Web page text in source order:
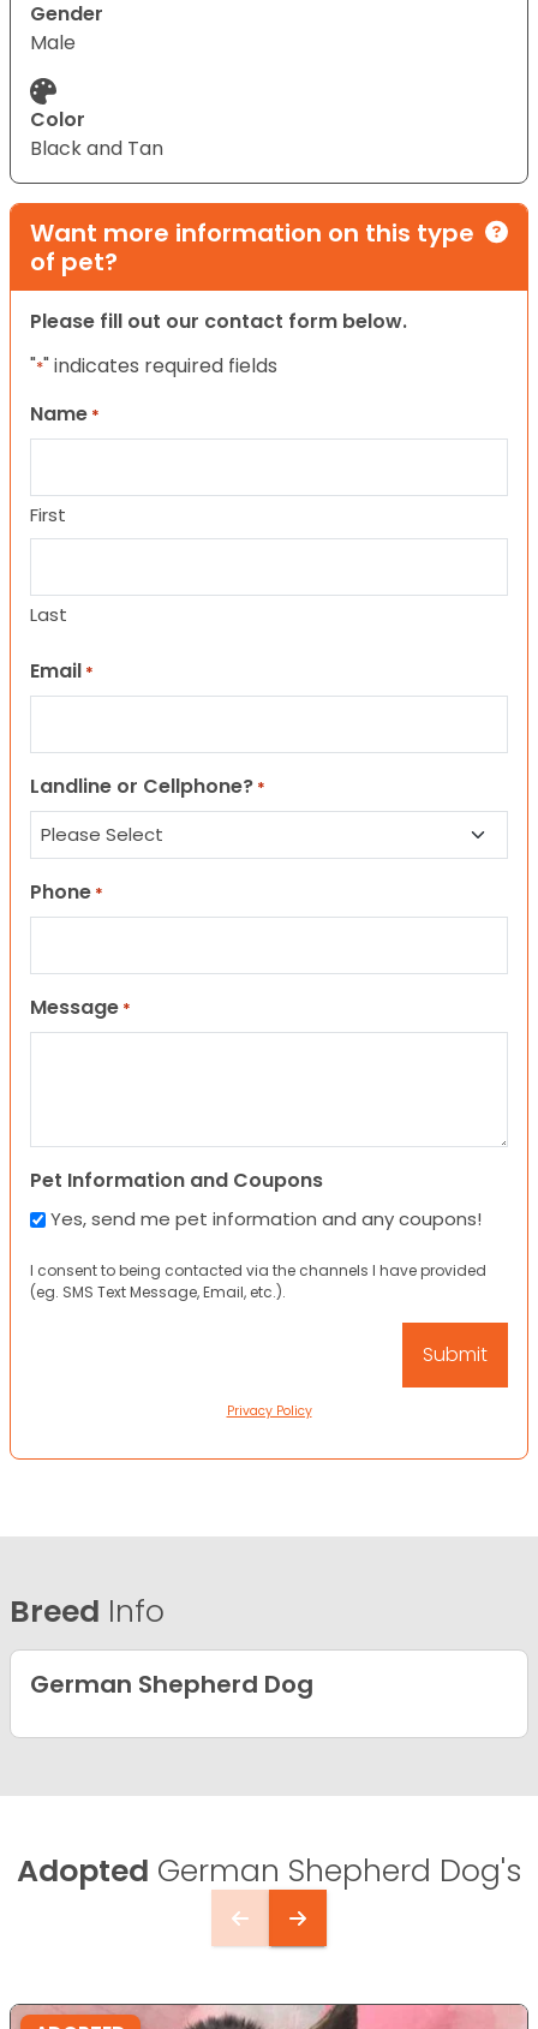
Gender
Male
Color
Black and Tan
Want more information on this type
of pet?
Please fill out our contact form below.
"*" indicates required fields
Name *
First
Last
Email *
Landline or Cellphone? *
Phone *
Message *
Pet Information and Coupons
Yes, send me pet information and any coupons!
I consent to being contacted via the channels I have provided
(eg. SMS Text Message, Email, etc.).
Privacy Policy
Breed Info
German Shepherd Dog
Adopted German Shepherd Dog's